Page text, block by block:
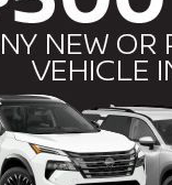
Auto
Highlights...